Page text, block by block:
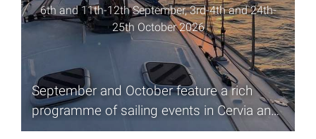
6th and 11th-12th September, 3rd-4th and 24th-
25th October 2026
September and October feature a rich
programme of sailing events in Cervia and
Milano Marittima